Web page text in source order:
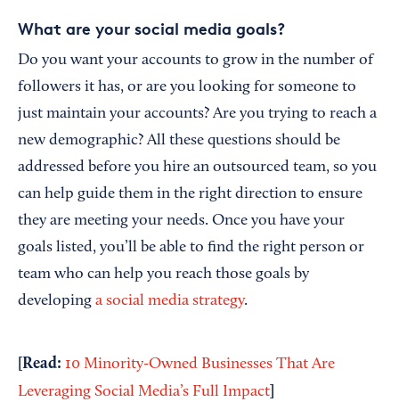
What are your social media goals?
Do you want your accounts to grow in the number of
followers it has, or are you looking for someone to
just maintain your accounts? Are you trying to reach a
new demographic? All these questions should be
addressed before you hire an outsourced team, so you
can help guide them in the right direction to ensure
they are meeting your needs. Once you have your
goals listed, you’ll be able to find the right person or
team who can help you reach those goals by
developing a social media strategy.
[Read: 10 Minority-Owned Businesses That Are
Leveraging Social Media’s Full Impact